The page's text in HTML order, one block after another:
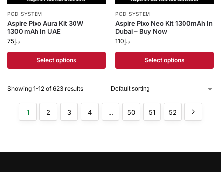
POD SYSTEM
Aspire Pixo Aura Kit 30W
1300 mAh In UAE
د.إ75
Select options
POD SYSTEM
Aspire Pixo Neo Kit 1300mAh In
Dubai – Buy Now
د.إ110
Select options
Showing 1–12 of 623 results
1 2 3 4 … 50 51 52